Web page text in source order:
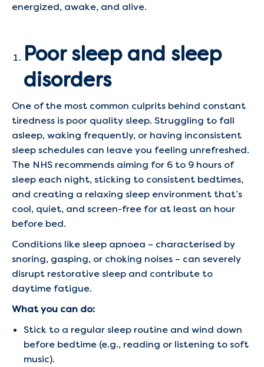
energized, awake, and alive.
Poor sleep and sleep
disorders
One of the most common culprits behind constant
tiredness is poor quality sleep. Struggling to fall
asleep, waking frequently, or having inconsistent
sleep schedules can leave you feeling unrefreshed.
The NHS recommends aiming for 6 to 9 hours of
sleep each night, sticking to consistent bedtimes,
and creating a relaxing sleep environment that’s
cool, quiet, and screen-free for at least an hour
before bed.
Conditions like sleep apnoea – characterised by
snoring, gasping, or choking noises – can severely
disrupt restorative sleep and contribute to
daytime fatigue.
What you can do:
Stick to a regular sleep routine and wind down
before bedtime (e.g., reading or listening to soft
music).